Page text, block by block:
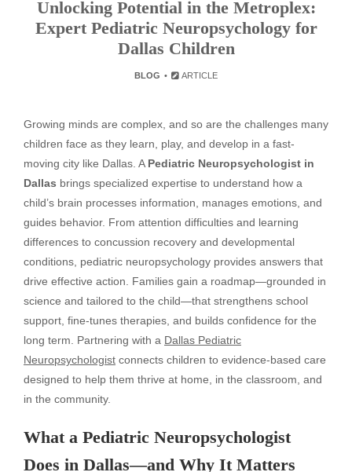
Unlocking Potential in the Metroplex:
Expert Pediatric Neuropsychology for
Dallas Children
BLOG ARTICLE
Growing minds are complex, and so are the challenges many
children face as they learn, play, and develop in a fast-
moving city like Dallas. A Pediatric Neuropsychologist in
Dallas brings specialized expertise to understand how a
child’s brain processes information, manages emotions, and
guides behavior. From attention difficulties and learning
differences to concussion recovery and developmental
conditions, pediatric neuropsychology provides answers that
drive effective action. Families gain a roadmap—grounded in
science and tailored to the child—that strengthens school
support, fine-tunes therapies, and builds confidence for the
long term. Partnering with a Dallas Pediatric
Neuropsychologist connects children to evidence-based care
designed to help them thrive at home, in the classroom, and
in the community.
What a Pediatric Neuropsychologist
Does in Dallas—and Why It Matters